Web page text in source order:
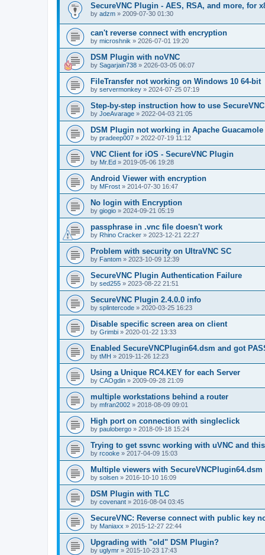
SecureVNC Plugin - AES, RSA, and more, for
by adzm » 2009-07-30 01:30
can't reverse connect with encryption
by microshnik » 2026-07-01 19:20
DSM Plugin with noVNC
by Sagarjain738 » 2026-03-05 06:07
FileTransfer not working on Windows 10 64-bit
by servermonkey » 2024-07-25 07:19
Step-by-step instruction how to use
by JoeAvarage » 2022-04-03 21:05
DSM Plugin not working in Apache Guacamole
by pradeep007 » 2022-07-19 11:12
VNC Client for iOS - SecureVNC Plugin
by Mr.Ed » 2019-05-06 19:28
Android Viewer with encryption
by MFrost » 2014-07-30 16:47
No login with Encryption
by giogio » 2024-09-21 05:19
passphrase in .vnc file doesn't work
by Rhino Cracker » 2023-12-21 22:27
Problem with security on UltraVNC SC
by Fantom » 2023-10-09 12:39
SecureVNC Plugin Authentication Failure
by sed255 » 2023-08-22 21:51
SecureVNC Plugin 2.4.0.0 info
by splintercode » 2020-03-25 16:23
Disable specific screen area on client
by Grimbi » 2020-01-22 13:33
Enabled SecureVNCPlugin64.dsm and got
by tMH » 2019-11-26 12:23
Using a Unique RC4.KEY for each Server
by CAOgdin » 2009-09-28 21:09
multiple workstations behind a router
by mfran2002 » 2018-08-09 09:01
High port on connection with singleclick
by paulobergo » 2018-09-18 15:24
Trying to get ssvnc working with uVNC and
by rcooke » 2017-04-09 15:03
Multiple viewers with SecureVNCPlugin64.dsm
by solsen » 2016-10-10 16:09
DSM Plugin with TLC
by covenant » 2016-08-04 03:45
SecureVNC: Reverse connect with public key
by Maniaxx » 2015-12-27 22:44
Upgrading with "old" DSM Plugin?
by uglymr » 2015-10-23 17:43